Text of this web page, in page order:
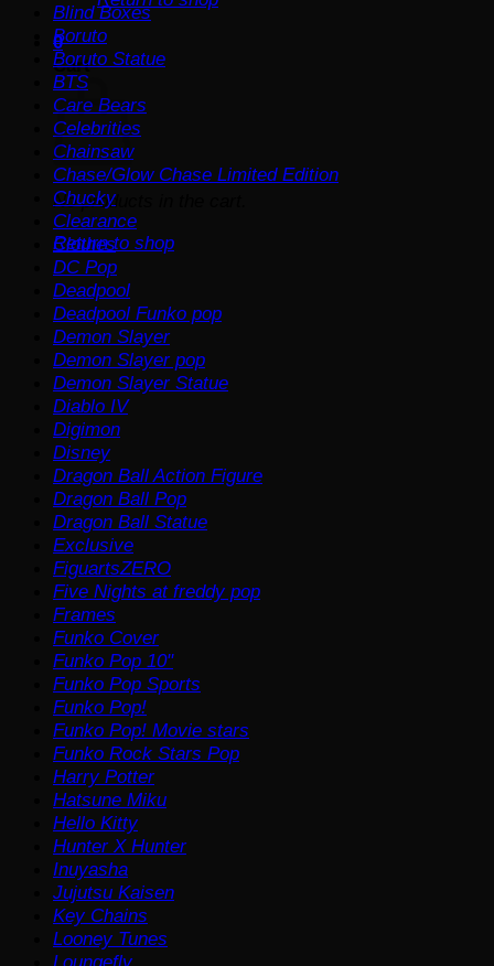
0
Cart
No products in the cart.
Return to shop
Blind Boxes
Boruto
Boruto Statue
BTS
Care Bears
Celebrities
Chainsaw
Chase/Glow Chase Limited Edition
Chucky
Clearance
Clothes
DC Pop
Deadpool
Deadpool Funko pop
Demon Slayer
Demon Slayer pop
Demon Slayer Statue
Diablo IV
Digimon
Disney
Dragon Ball Action Figure
Dragon Ball Pop
Dragon Ball Statue
Exclusive
FiguartsZERO
Five Nights at freddy pop
Frames
Funko Cover
Funko Pop 10"
Funko Pop Sports
Funko Pop!
Funko Pop! Movie stars
Funko Rock Stars Pop
Harry Potter
Hatsune Miku
Hello Kitty
Hunter X Hunter
Inuyasha
Jujutsu Kaisen
Key Chains
Looney Tunes